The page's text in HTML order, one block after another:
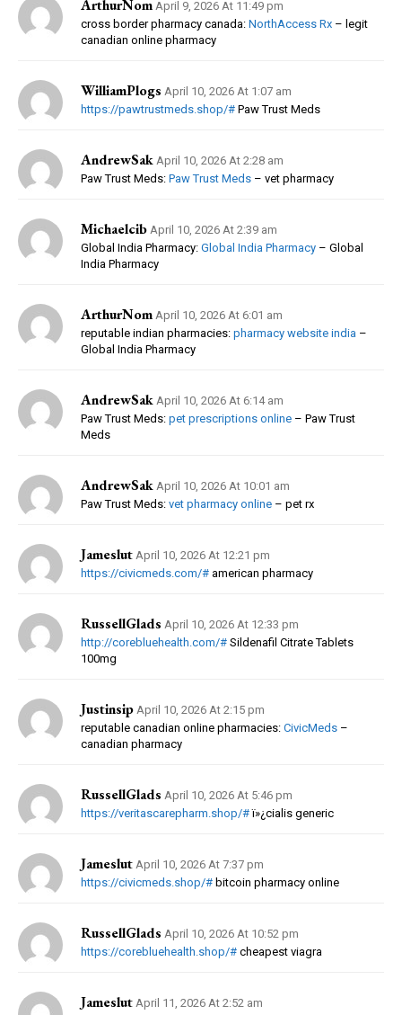
ArthurNom April 9, 2026 At 11:49 pm
cross border pharmacy canada: NorthAccess Rx – legit
canadian online pharmacy
WilliamPlogs April 10, 2026 At 1:07 am
https://pawtrustmeds.shop/# Paw Trust Meds
AndrewSak April 10, 2026 At 2:28 am
Paw Trust Meds: Paw Trust Meds – vet pharmacy
Michaelcib April 10, 2026 At 2:39 am
Global India Pharmacy: Global India Pharmacy – Global
India Pharmacy
ArthurNom April 10, 2026 At 6:01 am
reputable indian pharmacies: pharmacy website india –
Global India Pharmacy
AndrewSak April 10, 2026 At 6:14 am
Paw Trust Meds: pet prescriptions online – Paw Trust
Meds
AndrewSak April 10, 2026 At 10:01 am
Paw Trust Meds: vet pharmacy online – pet rx
Jameslut April 10, 2026 At 12:21 pm
https://civicmeds.com/# american pharmacy
RussellGlads April 10, 2026 At 12:33 pm
http://corebluehealth.com/# Sildenafil Citrate Tablets
100mg
Justinsip April 10, 2026 At 2:15 pm
reputable canadian online pharmacies: CivicMeds –
canadian pharmacy
RussellGlads April 10, 2026 At 5:46 pm
https://veritascarepharm.shop/#ï»¿cialis generic
Jameslut April 10, 2026 At 7:37 pm
https://civicmeds.shop/# bitcoin pharmacy online
RussellGlads April 10, 2026 At 10:52 pm
https://corebluehealth.shop/# cheapest viagra
Jameslut April 11, 2026 At 2:52 am